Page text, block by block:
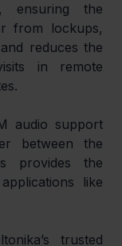
ensuring the
from lockups,
reduces the
in remote
audio support
between the
provides the
like
trusted